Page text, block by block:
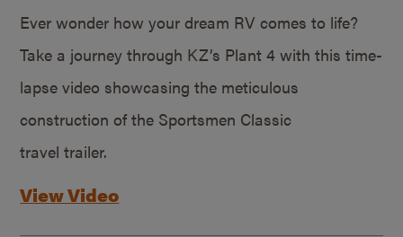
Ever wonder how your dream RV comes to life?
Take a journey through KZ’s Plant 4 with this time-
lapse video showcasing the meticulous
construction of the Sportsmen Classic
travel trailer.
View Video